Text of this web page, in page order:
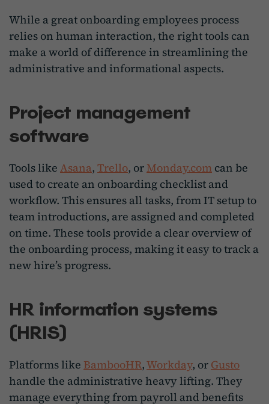
While a great onboarding employees process
relies on human interaction, the right tools can
make a world of difference in streamlining the
administrative and informational aspects.
Project management
software
Tools like Asana, Trello, or Monday.com can be
used to create an onboarding checklist and
workflow. This ensures all tasks, from IT setup to
team introductions, are assigned and completed
on time. These tools provide a clear overview of
the onboarding process, making it easy to track a
new hire’s progress.
HR information systems
(HRIS)
Platforms like BambooHR,Workday, or Gusto
handle the administrative heavy lifting. They
manage everything from payroll and benefits